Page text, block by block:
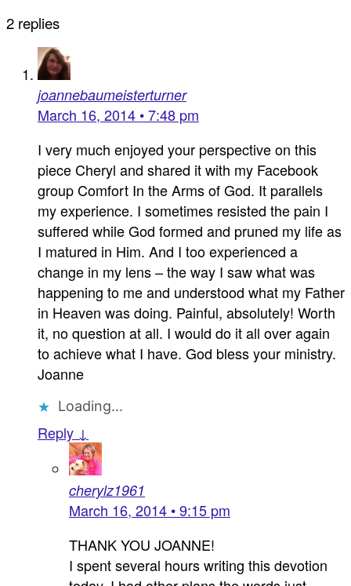
2 replies
joannebaumeisterturner
March 16, 2014 • 7:48 pm
I very much enjoyed your perspective on this
piece Cheryl and shared it with my Facebook
group Comfort In the Arms of God. It parallels
my experience. I sometimes resisted the pain I
suffered while God formed and pruned my life as
I matured in Him. And I too experienced a
change in my lens – the way I saw what was
happening to me and understood what my Father
in Heaven was doing. Painful, absolutely! Worth
it, no question at all. I would do it all over again
to achieve what I have. God bless your ministry.
Joanne
Loading...
Reply ↓
cherylz1961
March 16, 2014 • 9:15 pm
THANK YOU JOANNE!
I spent several hours writing this devotion